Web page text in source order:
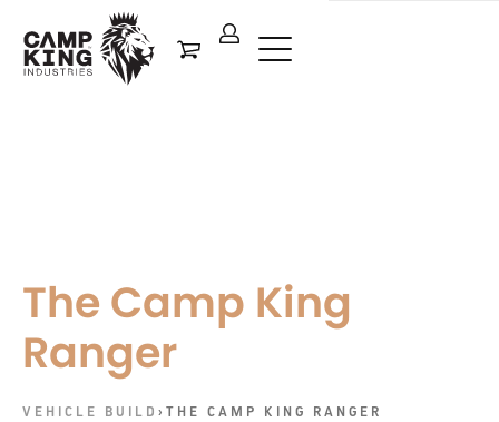
The Camp King
Ranger
VEHICLE BUILD › THE CAMP KING RANGER